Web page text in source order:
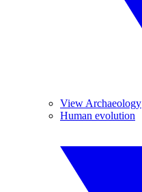
View Archaeology
Human evolution